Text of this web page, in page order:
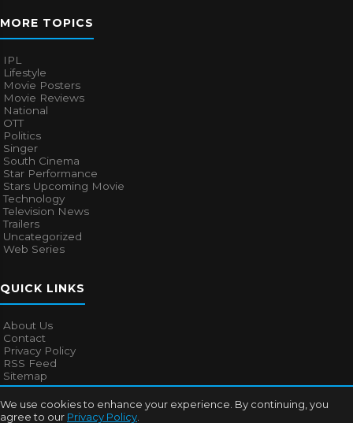
We use cookies to enhance your experience. By continuing, you
agree to our Privacy Policy
MORE TOPICS
IPL
Lifestyle
Movie Posters
Movie Reviews
National
OTT
Politics
Singer
South Cinema
Star Performance
Stars Upcoming Movie
Technology
Television News
Trailers
Uncategorized
Web Series
QUICK LINKS
About Us
Contact
Privacy Policy
RSS Feed
Sitemap